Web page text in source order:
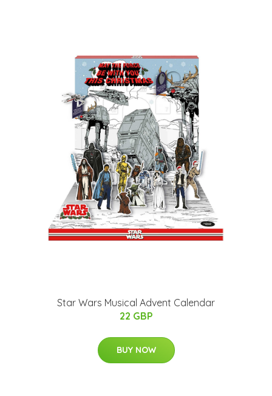
Star Wars Musical Advent Calendar
22 GBP
BUY NOW